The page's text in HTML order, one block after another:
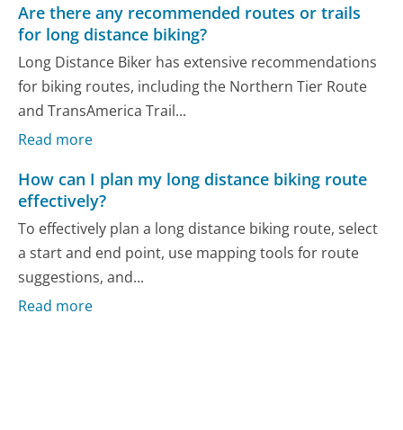
Are there any recommended routes or trails
for long distance biking?
Long Distance Biker has extensive recommendations
for biking routes, including the Northern Tier Route
and TransAmerica Trail...
Read more
How can I plan my long distance biking route
effectively?
To effectively plan a long distance biking route, select
a start and end point, use mapping tools for route
suggestions, and...
Read more